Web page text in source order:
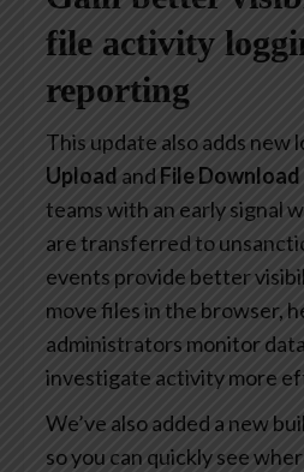
file activity
reporting
This update also adds new
Upload and File Download
teams with an early signal
are transferred to
events provide better
move files in the browser,
administrators monitor
investigate activity more
We’ve also added a new
so you can quickly see